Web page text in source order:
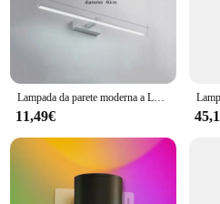
the ambiance of your bathroom.
to provide a warm, inviting glow that
touch of elegance to your morning
and all necessary parts included in
space, making it an ideal choice for
to stock up on high-quality
Lampada da parete moderna a LED per specchio da bagno Faro Vanty Lampade da parete in alluminio Scomce Decorazione domestica Apparecchio di illuminazione Lustro
11,49€